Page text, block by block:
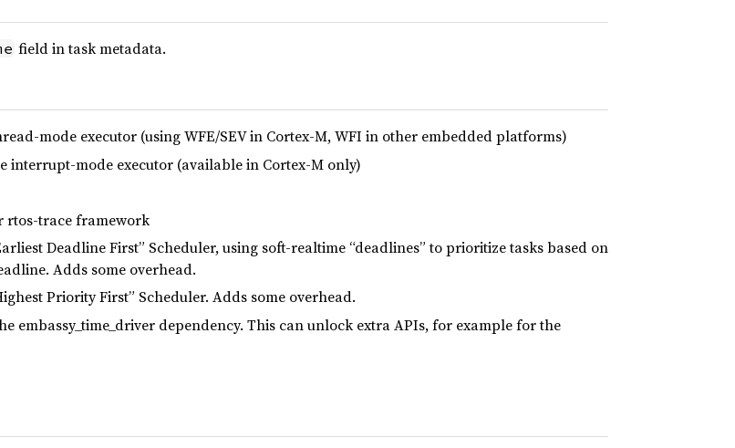
field in task metadata.
mode executor (using WFE/SEV in Cortex-M, WFI in other embedded platforms)
interrupt-mode executor (available in Cortex-M only)
trace framework
Deadline First” Scheduler, using soft-realtime “deadlines” to prioritize tasks based on
Adds some overhead.
Priority First” Scheduler. Adds some overhead.
embassy_time_driver dependency. This can unlock extra APIs, for example for the